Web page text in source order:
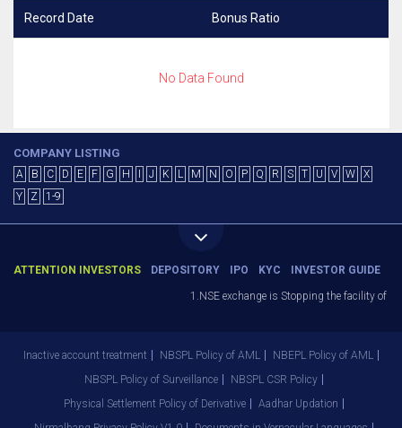
Record Date Bonus Ratio
No Data Found
COMPANY LISTING
A B C D E F G H J K L M N O P Q R S T U V W
X
Y
Z 1-9
ATTENTION INVESTORS DEPOSITORY IPO KYC INVESTOR GUIDE
1.NSE exchange is Stopping the facility of
Inactive account treatment NBSPL Policy of AML
NBEPL Policy of AML
NBSPL Policy of Surveillance
NBSPL CSR Policy
Physical Settlement Policy of Derivative
Aadhar Updation